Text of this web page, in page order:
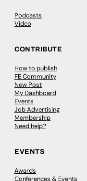
Podcasts
Video
CONTRIBUTE
How to publish
FE Community
New Post
My Dashboard
Events
Job Advertising
Membership
Need help?
EVENTS
Awards
Conferences & Events